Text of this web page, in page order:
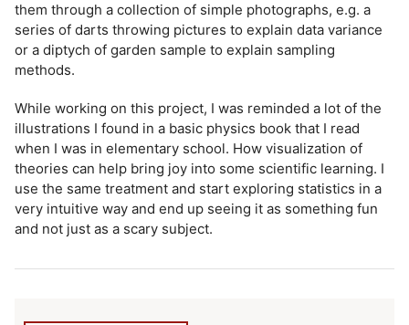
them through a collection of simple photographs, e.g. a
series of darts throwing pictures to explain data variance
or a diptych of garden sample to explain sampling
methods.
While working on this project, I was reminded a lot of the
illustrations I found in a basic physics book that I read
when I was in elementary school. How visualization of
theories can help bring joy into some scientific learning. I
use the same treatment and start exploring statistics in a
very intuitive way and end up seeing it as something fun
and not just as a scary subject.